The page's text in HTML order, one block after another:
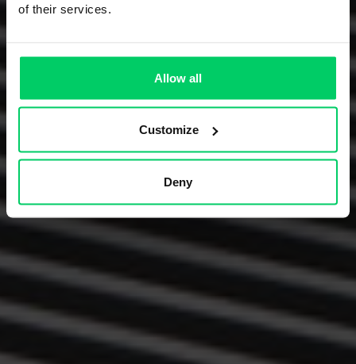
of their services.
Allow all
Customize
Deny